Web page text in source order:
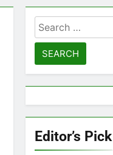
Search
for:
Editor’s Pick